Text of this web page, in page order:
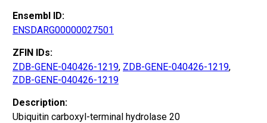
Ensembl ID:
ENSDARG00000027501
ZFIN IDs:
ZDB-GENE-040426-1219, ZDB-GENE-040426-1219,
ZDB-GENE-040426-1219
Description:
Ubiquitin carboxyl-terminal hydrolase 20